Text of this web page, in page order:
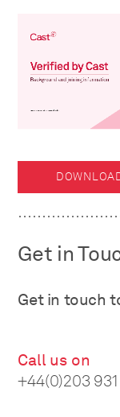
Get in
Get in touch
Call us on
+44(0)203